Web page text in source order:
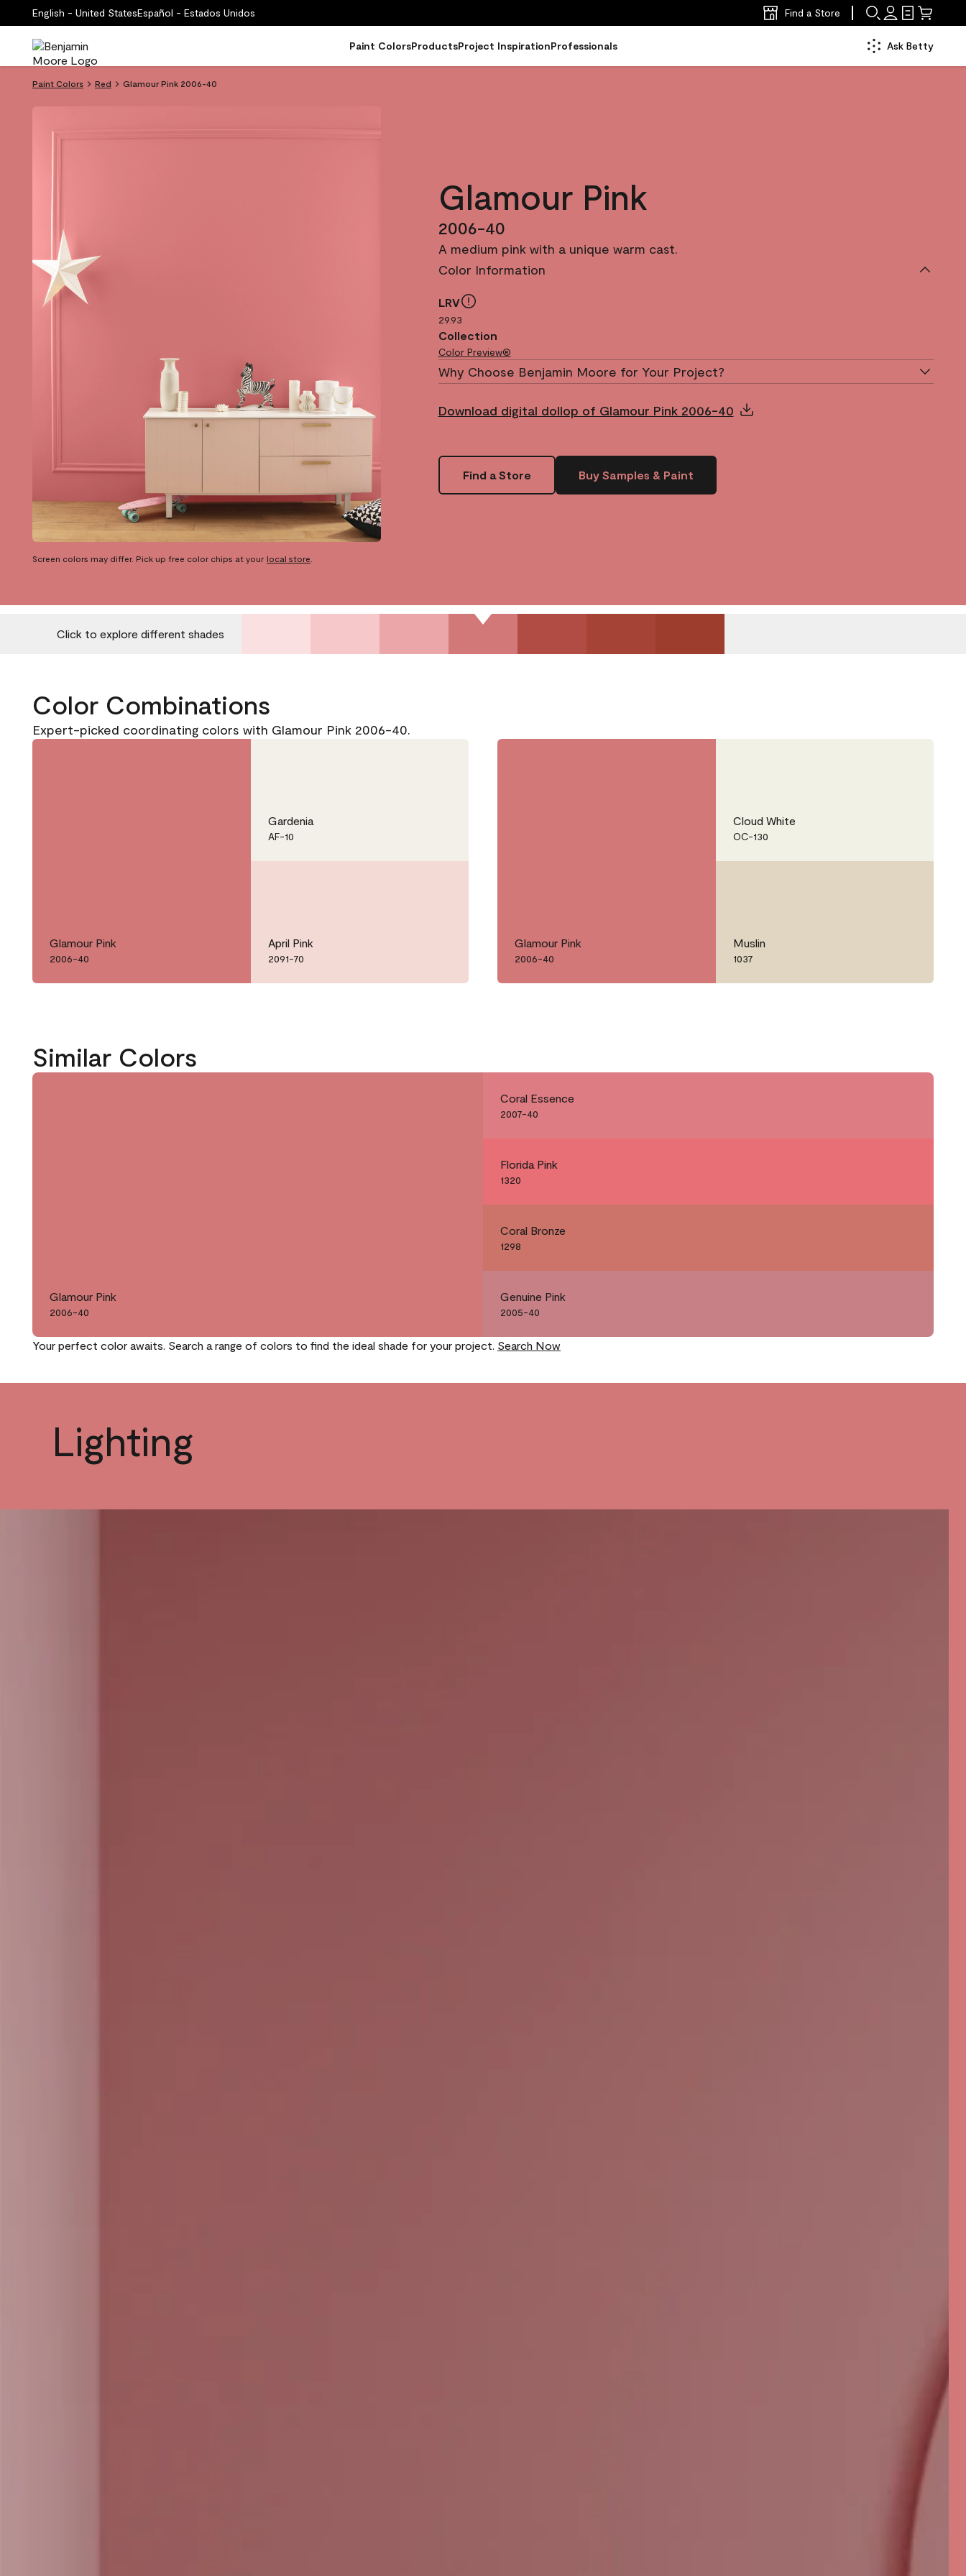
English - United StatesEspañol - Estados Unidos Find a Store
Paint ColorsProductsProject InspirationProfessionals Ask Betty
Paint Colors Red Glamour Pink 2006-40
Glamour Pink
2006-40
A medium pink with a unique warm cast.
Color Information
LRV
29.93
Collection
Color Preview®
Why Choose Benjamin Moore for Your Project?
Download digital dollop of Glamour Pink 2006-40
Find a Store Buy Samples & Paint
Screen colors may differ. Pick up free color chips at your local store
Click to explore different shades
Color Combinations
Expert-picked coordinating colors with Glamour Pink 2006-40.
Glamour Pink
2006-40
Gardenia
AF-10
April Pink
2091-70
Glamour Pink
2006-40
Cloud White
OC-130
Muslin
1037
Similar Colors
Glamour Pink
2006-40
Coral Essence
2007-40
Florida Pink
1320
Coral Bronze
1298
Genuine Pink
2005-40
Your perfect color awaits. Search a range of colors to find the ideal shade for your project. Search Now
Lighting